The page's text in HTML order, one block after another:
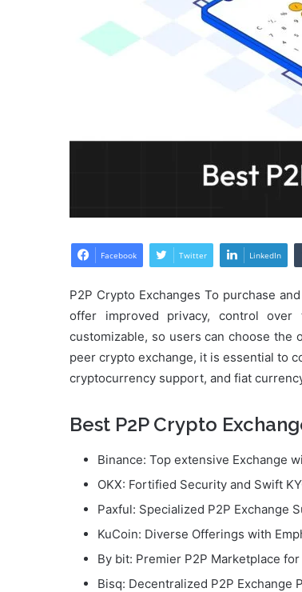
Facebook Twitter LinkedIn
P2P Crypto Exchanges To purchase
offer improved privacy, control over
customizable, so users can choose
peer crypto exchange, it is essential to
cryptocurrency support, and fiat
Best P2P Crypto
Binance: Top extensive Exchange
OKX: Fortified Security and Swift
Paxful: Specialized P2P Exchange
KuCoin: Diverse Offerings with
By bit: Premier P2P Marketplace
Bisq: Decentralized P2P Exchange